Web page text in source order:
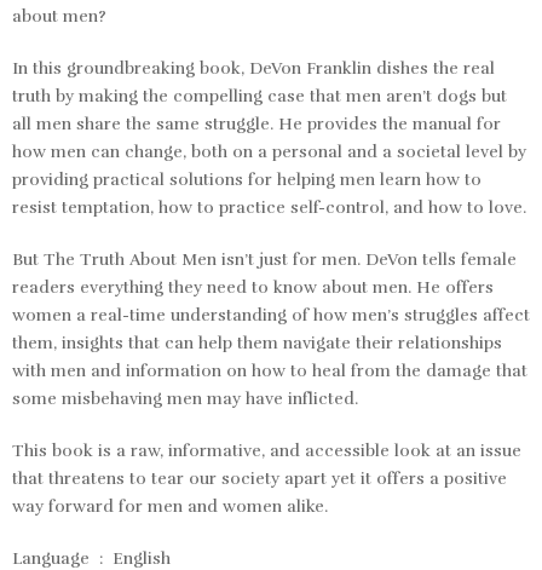
about men?
In this groundbreaking book, DeVon Franklin dishes the real
truth by making the compelling case that men aren’t dogs but
all men share the same struggle. He provides the manual for
how men can change, both on a personal and a societal level by
providing practical solutions for helping men learn how to
resist temptation, how to practice self-control, and how to love.
But The Truth About Men isn’t just for men. DeVon tells female
readers everything they need to know about men. He offers
women a real-time understanding of how men’s struggles affect
them, insights that can help them navigate their relationships
with men and information on how to heal from the damage that
some misbehaving men may have inflicted.
This book is a raw, informative, and accessible look at an issue
that threatens to tear our society apart yet it offers a positive
way forward for men and women alike.
Language ‏ : ‎ English